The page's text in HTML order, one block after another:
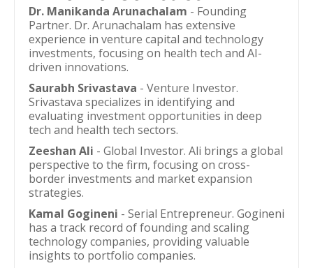
Dr. Manikanda Arunachalam - Founding
Partner. Dr. Arunachalam has extensive
experience in venture capital and technology
investments, focusing on health tech and AI-
driven innovations.
Saurabh Srivastava - Venture Investor.
Srivastava specializes in identifying and
evaluating investment opportunities in deep
tech and health tech sectors.
Zeeshan Ali - Global Investor. Ali brings a global
perspective to the firm, focusing on cross-
border investments and market expansion
strategies.
Kamal Gogineni - Serial Entrepreneur. Gogineni
has a track record of founding and scaling
technology companies, providing valuable
insights to portfolio companies.